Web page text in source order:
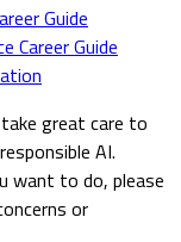
Guide
Career Guide
great care to
AI.
want to do, please
or